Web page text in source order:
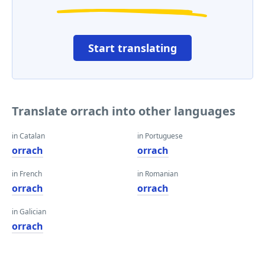
Start translating
Translate orrach into other languages
in Catalan
orrach
in French
orrach
in Galician
orrach
in Portuguese
orrach
in Romanian
orrach